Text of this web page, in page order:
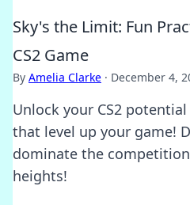
Sky's the Limit: Fun
CS2 Game
By Amelia Clarke · December 4,
Unlock your CS2
that level up your game!
dominate the
heights!